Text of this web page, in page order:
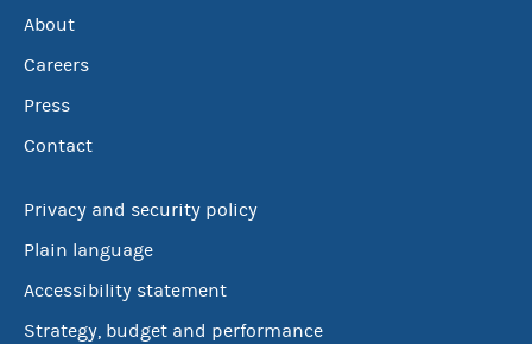
About
Careers
Press
Contact
Privacy and security policy
Plain language
Accessibility statement
Strategy, budget and performance